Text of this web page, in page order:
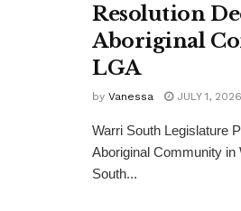
Resolution
Aboriginal
LGA
by Vanessa JULY 1, 2026
Warri South Legislature
Aboriginal Community in
South...